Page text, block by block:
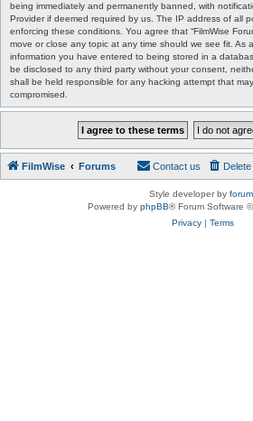
being immediately and permanently banned, with
Provider if deemed required by us. The IP address of all
enforcing these conditions. You agree that “FilmWise
move or close any topic at any time should we see fit. As
information you have entered to being stored in a
be disclosed to any third party without your consent,
shall be held responsible for any hacking attempt that
compromised.
FilmWise Forums Contact us
Style developer by forum
Powered by phpBB® Forum Software
Privacy| Terms